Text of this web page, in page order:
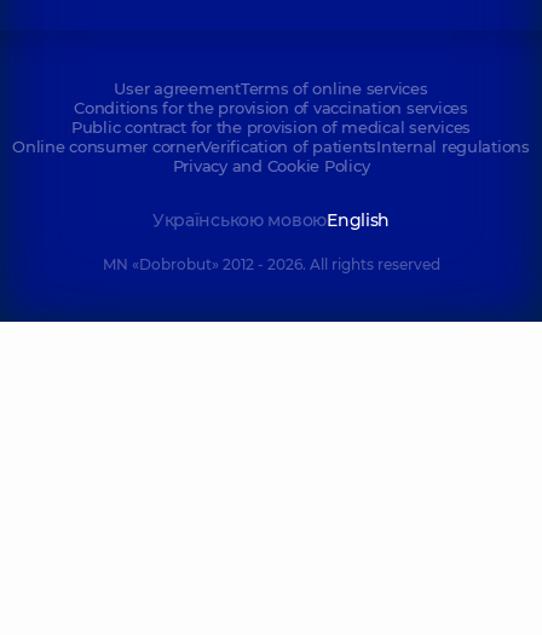
User agreementTerms of online services
Conditions for the provision of vaccination services
Public contract for the provision of medical services
Online consumer cornerVerification of patientsInternal regulations
Privacy and Cookie Policy
Українською мовоюEnglish
MN «Dobrobut» 2012 - 2026. All rights reserved